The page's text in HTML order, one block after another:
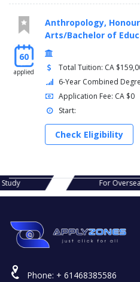
60
applied
Anthropology,
Arts/Bachelor of
Total Tuition: CA
6-Year Combined
Application Fee: CA $0
Start:
Check Eligibility
Study For
Phone: + 61468385586